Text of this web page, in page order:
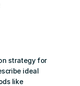
strategy for
ideal
like